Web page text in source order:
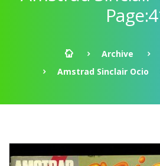
Archive
Amstrad Sinclair Ocio